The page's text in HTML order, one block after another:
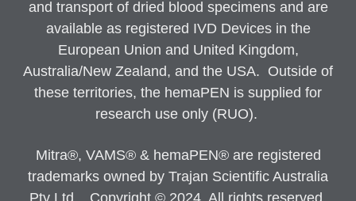
and transport of dried blood specimens and are
available as registered IVD Devices in the
European Union and United Kingdom,
Australia/New Zealand, and the USA. Outside of
these territories, the hemaPEN is supplied for
research use only (RUO).
Mitra®, VAMS® & hemaPEN® are registered
trademarks owned by Trajan Scientific Australia